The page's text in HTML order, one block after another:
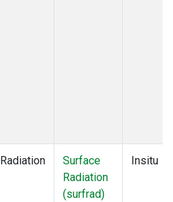
Radiation
Surface
Radiation
(surfrad)
Insitu